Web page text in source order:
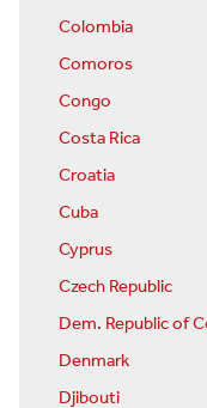
Colombia
Comoros
Congo
Costa Rica
Croatia
Cuba
Cyprus
Czech Republic
Dem. Republic of
Denmark
Djibouti